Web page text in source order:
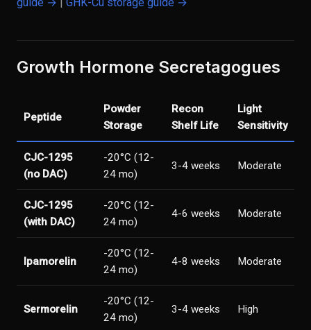
Growth Hormone Secretagogues
Peptide
Powder
Storage
Recon
Shelf Life
Light
Sensitivity
CJC-1295
(no DAC)
-20°C (12-
24 mo)
3-4 weeks Moderate
CJC-1295
(with DAC)
-20°C (12-
24 mo)
4-6 weeks Moderate
Ipamorelin
-20°C (12-
24 mo)
4-8 weeks Moderate
Sermorelin
-20°C (12-
24 mo)
3-4 weeks High